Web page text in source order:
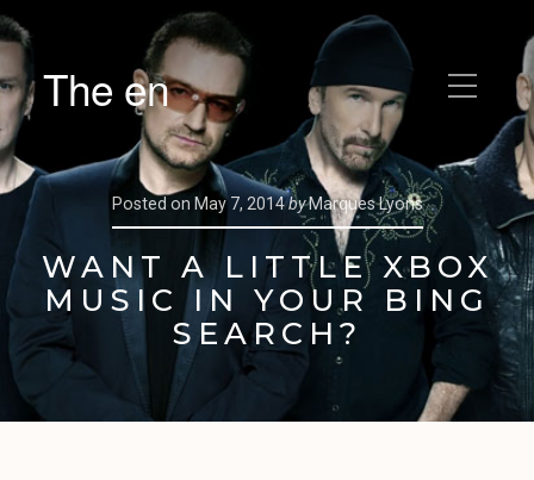
The en
Posted on May 7, 2014byMarques Lyons
WANT A LITTLE XBOX
MUSIC IN YOUR BING
SEARCH?